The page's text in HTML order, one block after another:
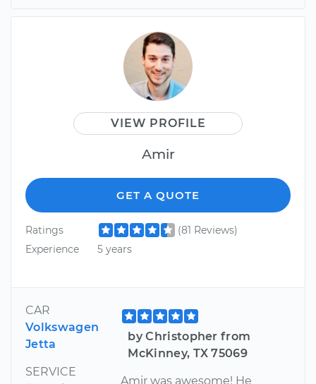
VIEW PROFILE
Amir
GET A QUOTE
Ratings
(81 Reviews)
Experience
5 years
CAR
Volkswagen
Jetta
SERVICE
by Christopher from
McKinney, TX 75069
Amir was awesome! He